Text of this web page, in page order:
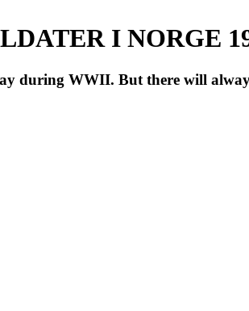
I NORGE
during WWII. But there will